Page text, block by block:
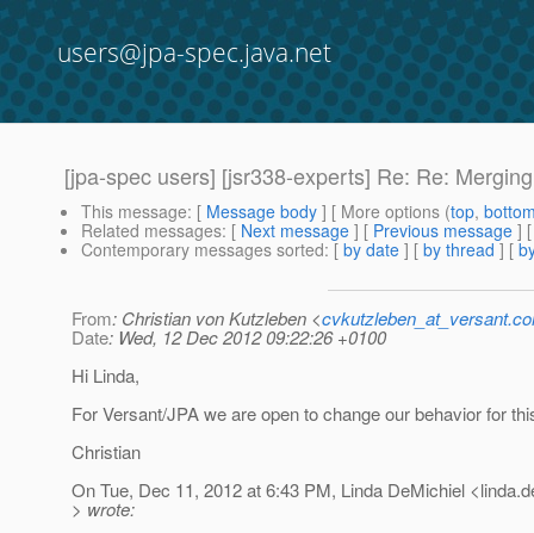
users@jpa-spec.java.net
[jpa-spec users] [jsr338-experts] Re: Re:
This message: [ Message body ] [ More options (top,
Related messages: [ Next message ] [ Previous message ]
Contemporary messages sorted: [ by date ] [ by thread ] [
From: Christian von Kutzleben <
Date: Wed, 12 Dec 2012 09:22:26 +0100
Hi Linda,
For Versant/JPA we are open to change our behavior for
Christian
On Tue, Dec 11, 2012 at 6:43 PM, Linda DeMichiel
> wrote: